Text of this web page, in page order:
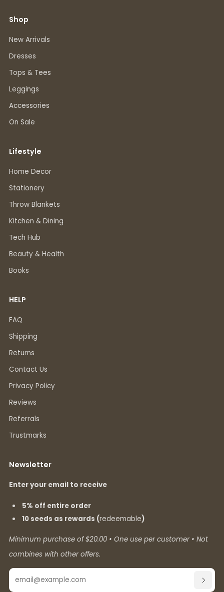
Shop
New Arrivals
Dresses
Tops & Tees
Leggings
Accessories
On Sale
Lifestyle
Home Decor
Stationery
Throw Blankets
Kitchen & Dining
Tech Hub
Beauty & Health
Books
HELP
FAQ
Shipping
Returns
Contact Us
Privacy Policy
Reviews
Referrals
Trustmarks
Newsletter
Enter your email to receive
5% off entire order
10 seeds as rewards (redeemable)
Minimum purchase of $20.00 • One use per customer • Not
combines with other offers.
Email